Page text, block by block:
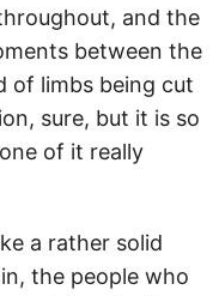
and the
between the
of limbs being cut
sure, but it is so
of it really
a rather solid
the people who